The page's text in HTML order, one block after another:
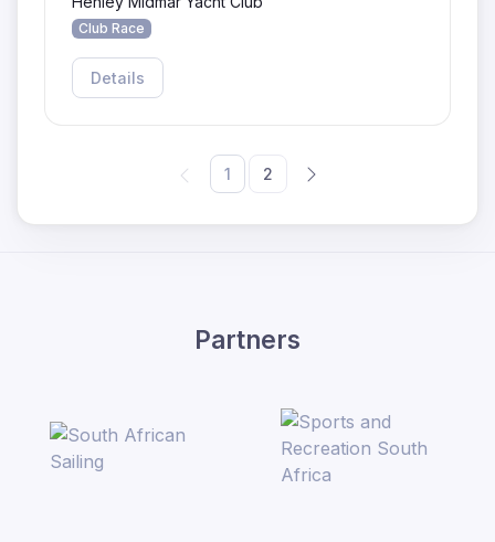
Club Race
Details
1 2
Partners